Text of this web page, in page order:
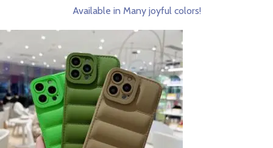
Available in Many joyful colors!